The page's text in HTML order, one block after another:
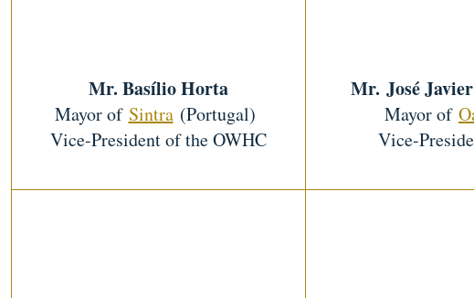
Mr. Basílio Horta
Mayor of Sintra(Portugal)
Vice-President of the OWHC
Mr. José
Mayor of
Vice-